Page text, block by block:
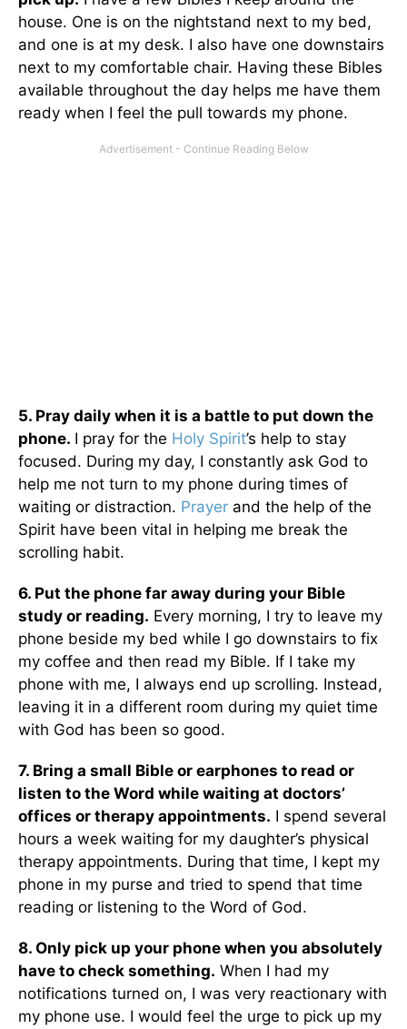
house. One is on the nightstand next to my bed,
and one is at my desk. I also have one downstairs
next to my comfortable chair. Having these Bibles
available throughout the day helps me have them
ready when I feel the pull towards my phone.
5. Pray daily when it is a battle to put down the
phone. I pray for the Holy Spirit’s help to stay
focused. During my day, I constantly ask God to
help me not turn to my phone during times of
waiting or distraction. Prayer and the help of the
Spirit have been vital in helping me break the
scrolling habit.
6. Put the phone far away during your Bible
study or reading. Every morning, I try to leave my
phone beside my bed while I go downstairs to fix
my coffee and then read my Bible. If I take my
phone with me, I always end up scrolling. Instead,
leaving it in a different room during my quiet time
with God has been so good.
7. Bring a small Bible or earphones to read or
listen to the Word while waiting at doctors’
offices or therapy appointments. I spend several
hours a week waiting for my daughter’s physical
therapy appointments. During that time, I kept my
phone in my purse and tried to spend that time
reading or listening to the Word of God.
8. Only pick up your phone when you absolutely
have to check something. When I had my
notifications turned on, I was very reactionary with
my phone use. I would feel the urge to pick up my